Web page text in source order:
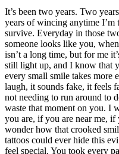
It’s been two years. Two
years of wincing anytime
survive. Everyday in those
someone looks like you,
isn’t a long time, but for me
still light up, and I know that
every small smile takes more
laugh, it sounds fake, it feels
not needing to run around to
waste that moment on you. I
you are, if you are near me,
wonder how that crooked
tattoos could ever hide this
feel special. You took every